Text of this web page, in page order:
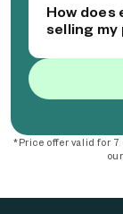
How does
selling my
*Price offer valid for